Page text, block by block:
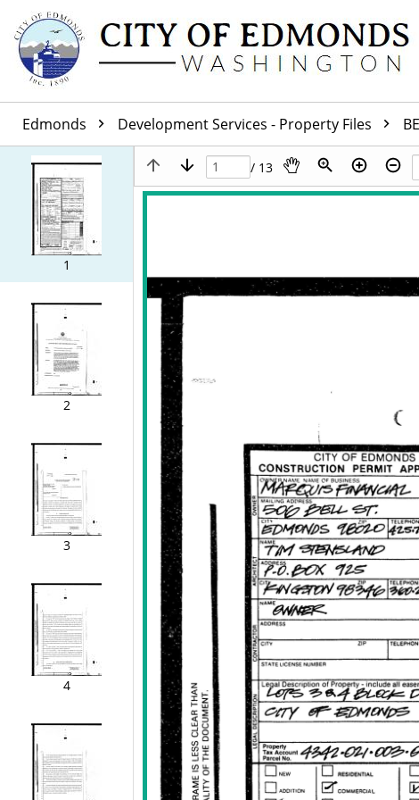
Edmonds Development Services - Property Files
1
2
3
4
/ 13